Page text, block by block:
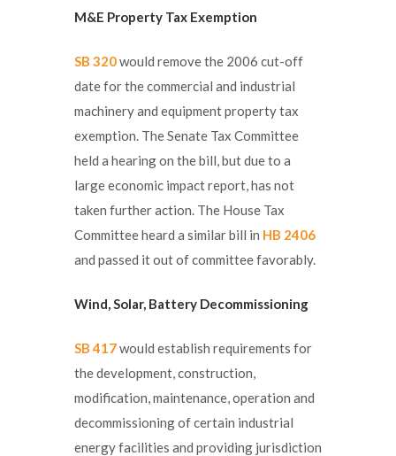
M&E Property Tax Exemption
SB 320would remove the 2006 cut-off
date for the commercial and industrial
machinery and equipment property tax
exemption. The Senate Tax Committee
held a hearing on the bill, but due to a
large economic impact report, has not
taken further action. The House Tax
Committee heard a similar bill in HB 2406
and passed it out of committee favorably.
Wind, Solar, Battery Decommissioning
SB 417would establish requirements for
the development, construction,
modification, maintenance, operation and
decommissioning of certain industrial
energy facilities and providing jurisdiction